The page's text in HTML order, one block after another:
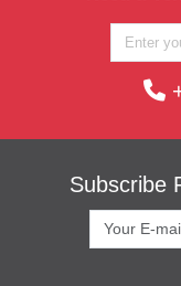
Subscribe